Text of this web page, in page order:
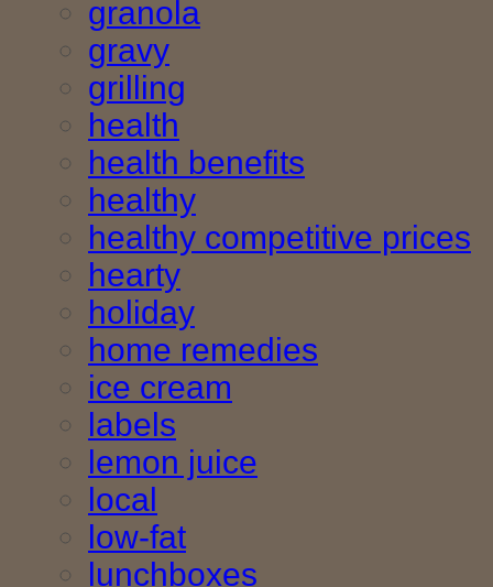
granola
gravy
grilling
health
health benefits
healthy
healthy competitive prices
hearty
holiday
home remedies
ice cream
labels
lemon juice
local
low-fat
lunchboxes